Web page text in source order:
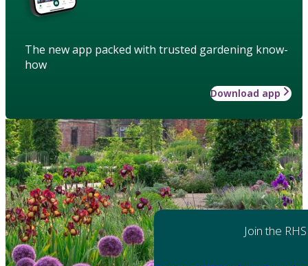
The new app packed with trusted gardening know-
how
Download app
Join the RHS